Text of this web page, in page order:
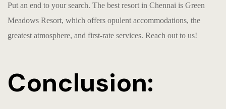
Put an end to your search. The best resort in Chennai is Green
Meadows Resort, which offers opulent accommodations, the
greatest atmosphere, and first-rate services. Reach out to us!
Conclusion: